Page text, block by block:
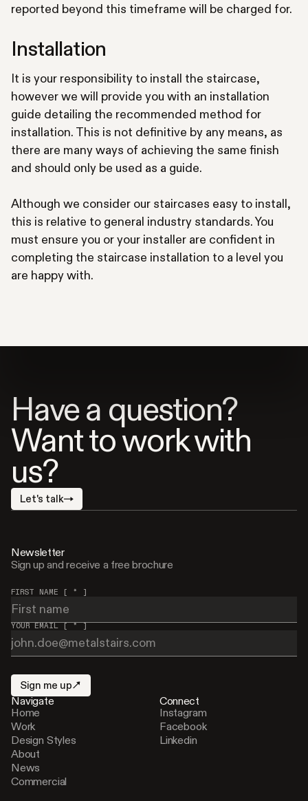
reported beyond this timeframe will be charged for.
Installation
It is your responsibility to install the staircase,
however we will provide you with an installation
guide detailing the recommended method for
installation. This is not definitive by any means, as
there are many ways of achieving the same finish
and should only be used as a guide.
Although we consider our staircases easy to install,
this is relative to general industry standards. You
must ensure you or your installer are confident in
completing the staircase installation to a level you
are happy with.
Have a question?
Want to work with
us?
Let's talk
Navigate
Home
Work
Design Styles
About
News
Commercial
Connect
Instagram
Facebook
Linkedin
Newsletter
Sign up and receive a free brochure
FIRST NAME [ * ]
YOUR EMAIL [ * ]
Sign me up